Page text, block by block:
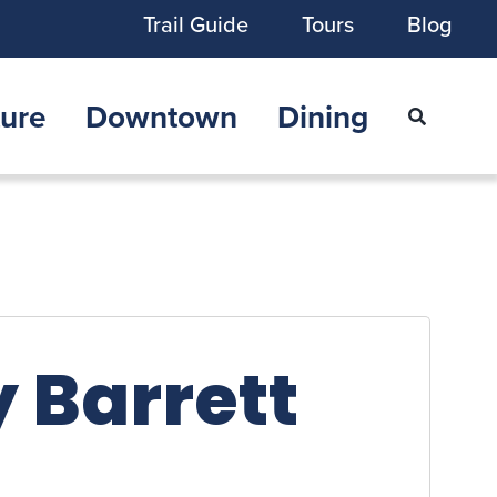
Trail Guide Tours Blog
Downtown Dining
Barrett